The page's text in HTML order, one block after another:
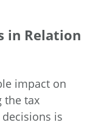
in Relation
impact on
the tax
is